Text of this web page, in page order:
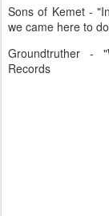
Sons of Kemet -
we came here to
Groundtruther -
Records